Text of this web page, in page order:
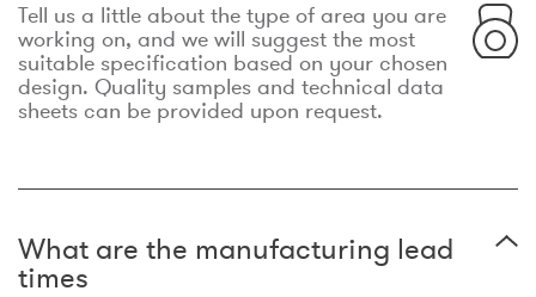
Tell us a little about the type of area you are
working on, and we will suggest the most
suitable specification based on your chosen
design. Quality samples and technical data
sheets can be provided upon request.
What are the manufacturing lead
times